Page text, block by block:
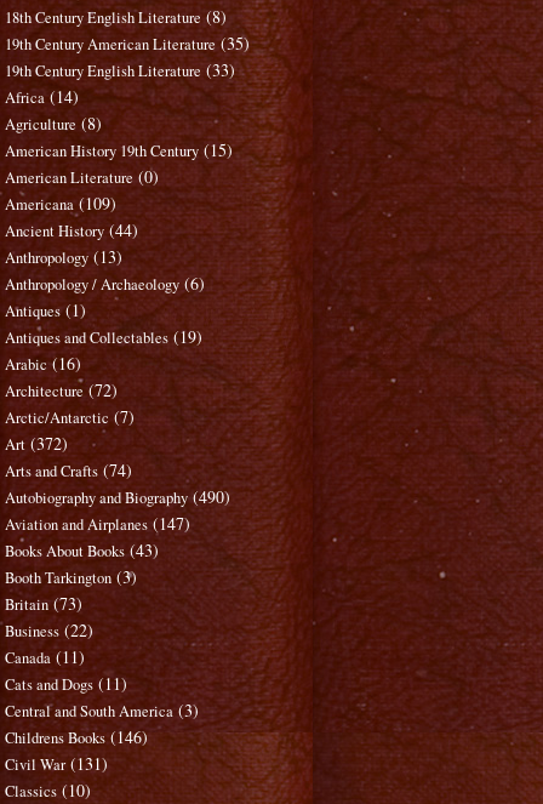
18th Century English Literature (8)
19th Century American Literature (35)
19th Century English Literature (33)
Africa (14)
Agriculture (8)
American History 19th Century (15)
American Literature (0)
Americana (109)
Ancient History (44)
Anthropology (13)
Anthropology / Archaeology (6)
Antiques (1)
Antiques and Collectables (19)
Arabic (16)
Architecture (72)
Arctic/Antarctic (7)
Art (372)
Arts and Crafts (74)
Autobiography and Biography (490)
Aviation and Airplanes (147)
Books About Books (43)
Booth Tarkington (3)
Britain (73)
Business (22)
Canada (11)
Cats and Dogs (11)
Central and South America (3)
Childrens Books (146)
Civil War (131)
Classics (10)